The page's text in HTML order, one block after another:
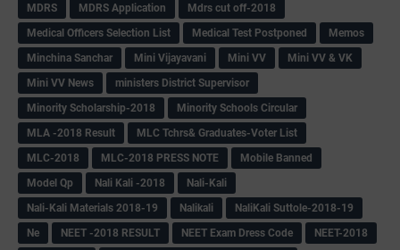
MDRS
MDRS Application
Mdrs cut off-2018
Medical Officers Selection List
Medical Test Postponed
Memos
Minchina Sanchar
Mini Vijayavani Mini VV
Mini VV & VK
Mini VV News
ministers District Supervisor
Minority Scholarship-2018
Minority Schools Circular
MLA -2018 Result
MLC Tchrs& Graduates-Voter List
MLC-2018
MLC-2018 PRESS NOTE
Mobile Banned
Model Qp
Nali Kali -2018
Nali-Kali
Nali-Kali Materials 2018-19
Nalikali
NaliKali Suttole-2018-19
Ne
NEET -2018 RESULT NEET Exam Dress Code
NEET-2018